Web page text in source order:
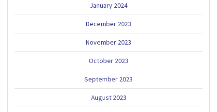
January 2024
December 2023
November 2023
October 2023
September 2023
August 2023